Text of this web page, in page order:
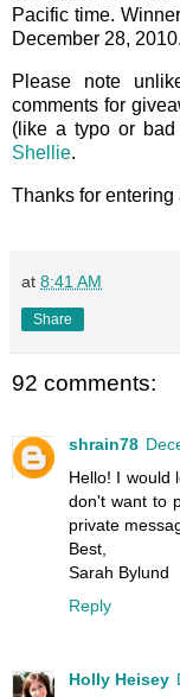
Pacific time.
December 28, 2010.
Please note
comments for
(like a typo or
Shellie.
Thanks for entering
at 8:41 AM
Share
92 comments:
shrain78
Hello! I would
don't want to
private
Best,
Sarah Bylund
Reply
Holly Heisey